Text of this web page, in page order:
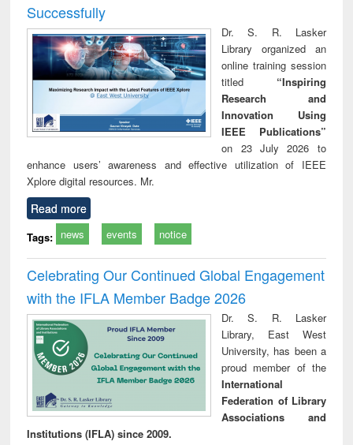
Successfully
Dr. S. R. Lasker
Library organized an
online training session
titled “Inspiring
Research and
Innovation Using
IEEE Publications”
on 23 July 2026 to
enhance users’ awareness and effective utilization of IEEE
Xplore digital resources. Mr.
Read more
Tags: news events notice
Celebrating Our Continued Global Engagement
with the IFLA Member Badge 2026
Dr. S. R. Lasker
Library, East West
University, has been a
proud member of the
International
Federation of Library
Associations and
Institutions (IFLA) since 2009.